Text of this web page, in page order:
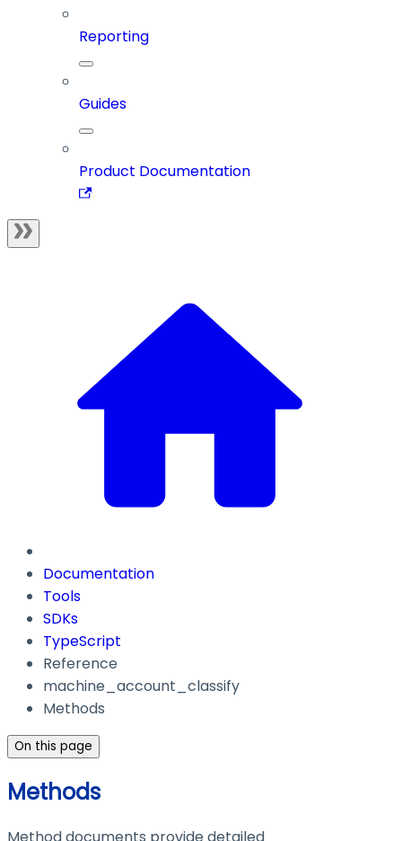
Reporting
Guides
Product Documentation
Documentation
Tools
SDKs
TypeScript
Reference
machine_account_classify
Methods
On this page
Methods